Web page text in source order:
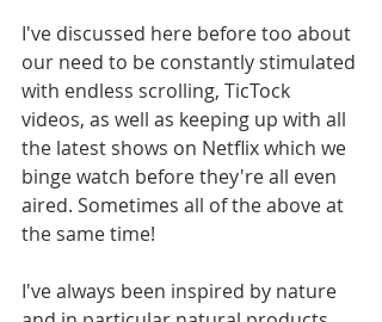
I've discussed here before too about
our need to be constantly stimulated
with endless scrolling, TicTock
videos, as well as keeping up with all
the latest shows on Netflix which we
binge watch before they're all even
aired. Sometimes all of the above at
the same time!
I've always been inspired by nature